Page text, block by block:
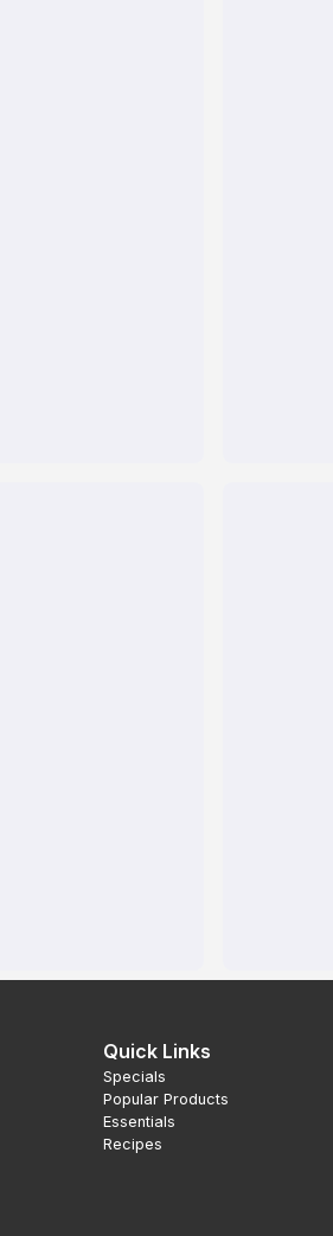
Quick Links
Specials
Popular Products
Essentials
Recipes